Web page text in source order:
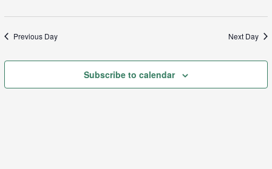
Previous Day Next Day
Subscribe to calendar